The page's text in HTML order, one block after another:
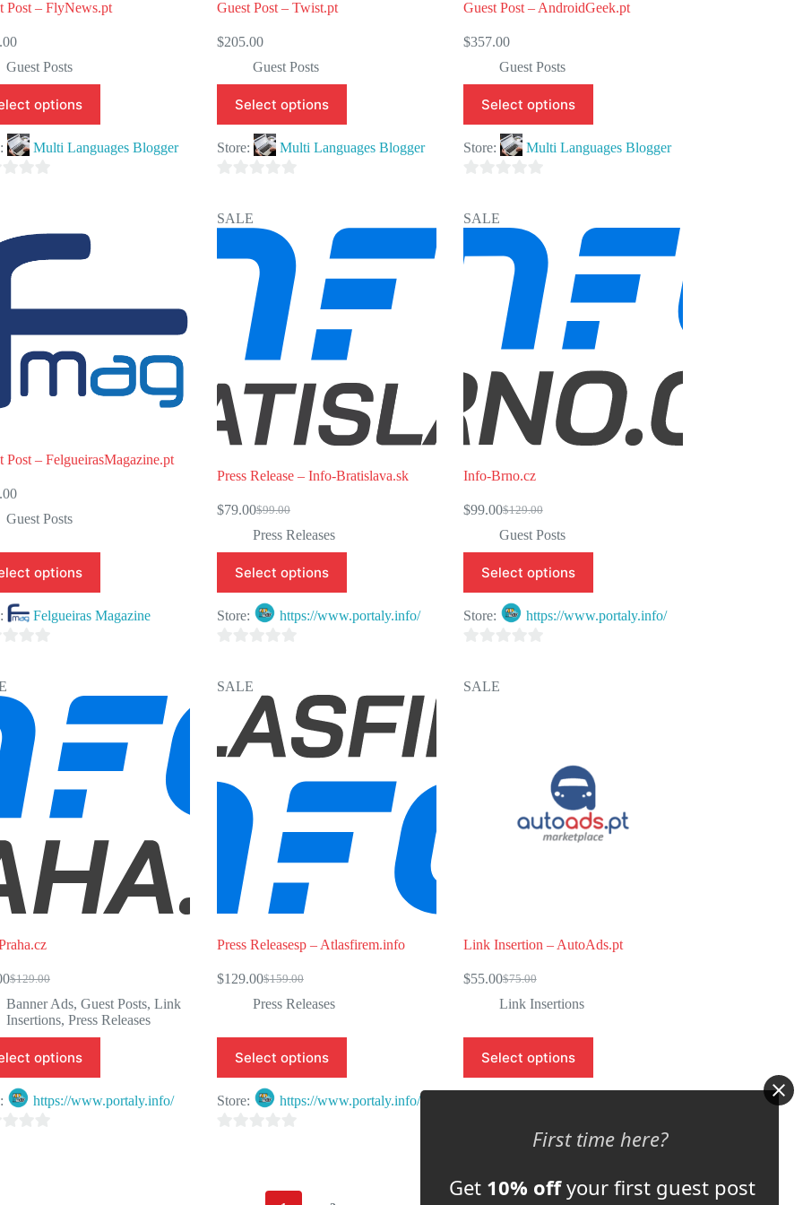
Post – FlyNews.pt
Guest Posts
options
Multi Languages Blogger
Guest Post – Twist.pt
$205.00
Guest Posts
Select options
Store: Multi Languages Blogger
o
u
t
Guest Post – AndroidGeek.pt
$357.00
Guest Posts
Select options
Store: Multi Languages Blogger
o
t
Post – FelgueirasMagazine.pt
Guest Posts
options
Felgueiras Magazine
SALE
Press Release – Info-Bratislava.sk
$99.00
Original
price
was:
$99.00.
$79.00Current
price
is:
$79.00.
Press Releases
Select options
Store: https://www.portaly.info/
o
o
SALE
Info-Brno.cz
$129.00
Original
price
was:
$129.00.
$99.00Current
price
is:
$99.00.
Guest Posts
Select options
Store: https://www.portaly.info/
o
$129.00
Original
price
was:
$129.00.
Current
price
is:
$99.00.
Banner Ads, Guest Posts, Link
Insertions, Press Releases
options
https://www.portaly.info/
SALE
Press Releasesp – Atlasfirem.info
$159.00
Original
price
$159.00.
$129.00Current
price
$129.00.
Press Releases
Select options
Store: https://www.portaly.info/
SALE
Link Insertion – AutoAds.pt
$75.00
Original
price
$75.00.
$55.00Current
price
$55.00.
Link Insertions
Select options
u
First time here?
Get 10% offyour first guest post